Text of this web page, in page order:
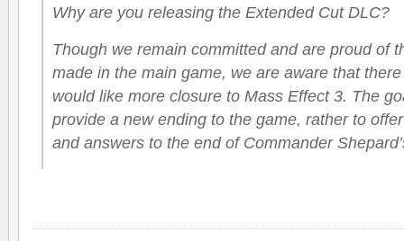
Why are you releasing the Extended Cut DLC?
Though we remain committed and are proud of
made in the main game, we are aware that
would like more closure to Mass Effect 3. The
provide a new ending to the game, rather to
and answers to the end of Commander